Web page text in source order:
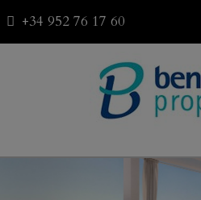
+34 952 76 17 60